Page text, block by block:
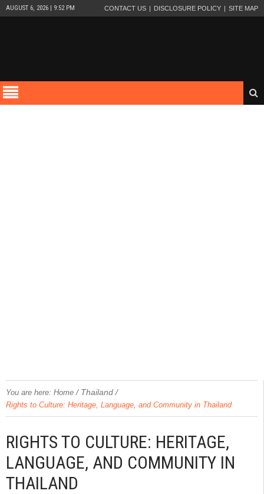
AUGUST 6, 2026 | 9:52 PM CONTACT US DISCLOSURE POLICY SITE MAP
You are here: Home / Thailand /
Rights to Culture: Heritage, Language, and Community in Thailand
RIGHTS TO CULTURE: HERITAGE,
LANGUAGE, AND COMMUNITY IN
THAILAND